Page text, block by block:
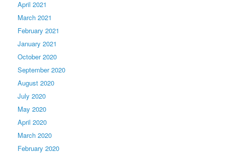
April 2021
March 2021
February 2021
January 2021
October 2020
September 2020
August 2020
July 2020
May 2020
April 2020
March 2020
February 2020